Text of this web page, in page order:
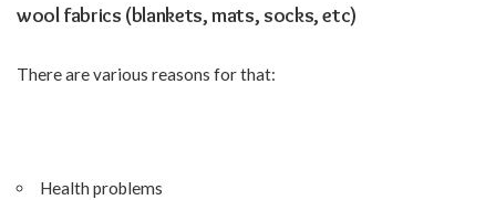
wool fabrics (blankets, mats, socks, etc)
There are various reasons for that:
Health problems